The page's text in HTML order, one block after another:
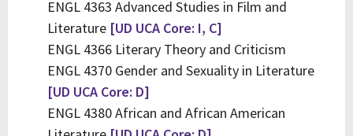
ENGL 4363 Advanced Studies in Film and
Literature [UD UCA Core: I, C]
ENGL 4366 Literary Theory and Criticism
ENGL 4370 Gender and Sexuality in Literature
[UD UCA Core: D]
ENGL 4380 African and African American